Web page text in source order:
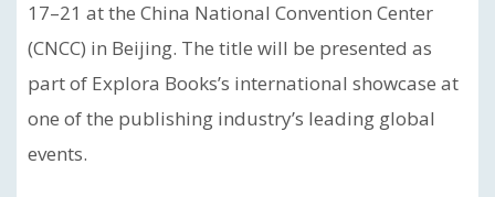
17–21 at the China National Convention Center
(CNCC) in Beijing. The title will be presented as
part of Explora Books’s international showcase at
one of the publishing industry’s leading global
events.